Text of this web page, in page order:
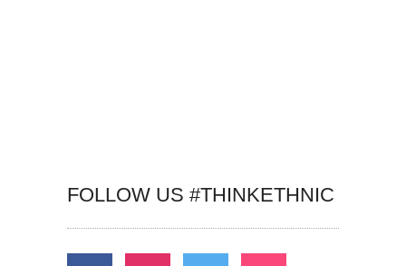
FOLLOW US #THINKETHNIC